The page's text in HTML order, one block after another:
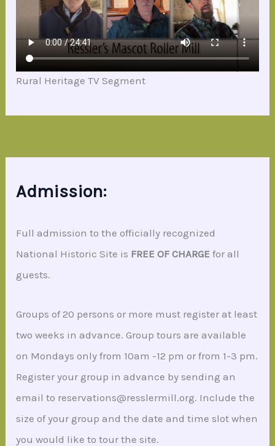
Rural Heritage TV Segment
Admission:
Full admission to the officially recognized
National Historic Site is FREE OF CHARGE for all
guests.
Groups of 20 persons or more must register at least
two weeks in advance. Group tours are available
on Mondays only from 10am -12 pm or from 1-3 pm.
Register your group in advance by sending an
email to reservations@resslermill.org. Include the
size of your group and the date and time slot when
you would like to tour the site.